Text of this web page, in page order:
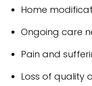
Home
Ongoing care
Pain and
Loss of quality